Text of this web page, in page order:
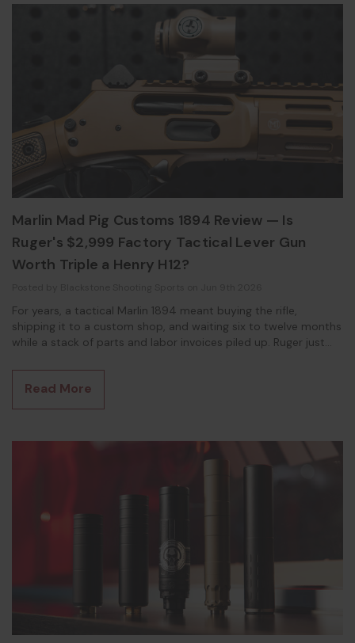
Marlin Mad Pig Customs 1894 Review — Is
Ruger's $2,999 Factory Tactical Lever Gun
Worth Triple a Henry H12?
For years, a tactical Marlin 1894 meant buying the rifle,
shipping it to a custom shop, and waiting six to twelve months
while a stack of parts and labor invoices piled up. Ruger just
review breaks down what you actually get for $2,999, and
whether the no-compromise build is worth three times the
price of a Henry H12 Protector. What
Read More